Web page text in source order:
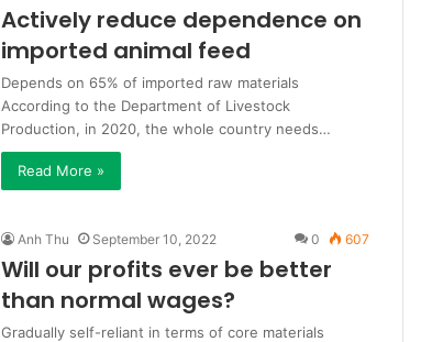
Actively reduce dependence on
imported animal feed
Depends on 65% of imported raw materials
According to the Department of Livestock
Production, in 2020, the whole country needs…
Read More »
Anh Thu September 10, 2022 0 607
Will our profits ever be better
than normal wages?
Gradually self-reliant in terms of core materials